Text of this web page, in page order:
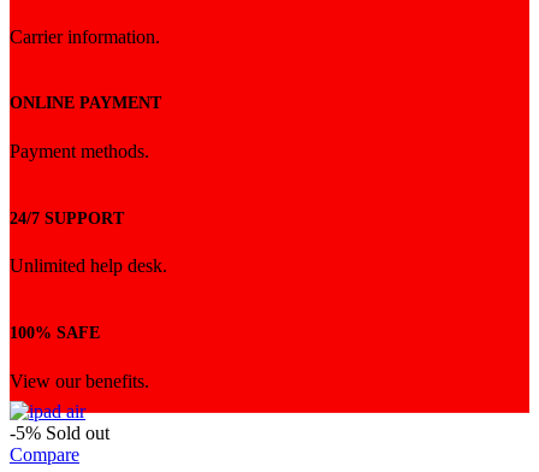
Carrier information.
ONLINE PAYMENT
Payment methods.
24/7 SUPPORT
Unlimited help desk.
100% SAFE
View our benefits.
-5% Sold out
Compare